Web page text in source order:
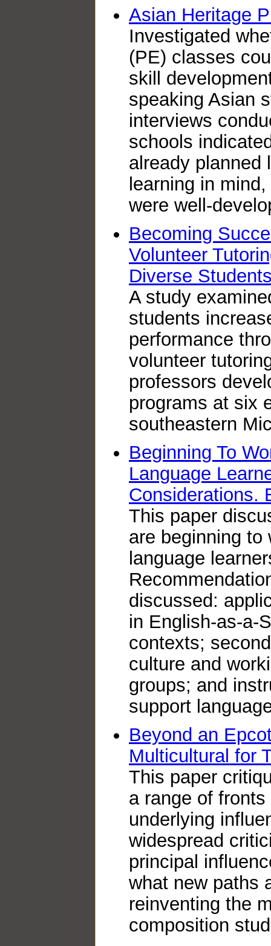
Asian Heritage
Investigated
(PE) classes
skill
speaking Asian
interviews
schools
already planned
learning in
were well-
Becoming
Volunteer
Diverse
A study
students
performance
volunteer
professors
programs at six
southeastern
Beginning To
Language
Considerations.
This paper
are beginning to
language
discussed:
in English-as-a-
contexts;
culture and
groups; and
support
Beyond an
Multicultural for
This paper
a range of
underlying
widespread
principal
what new paths
reinventing the
composition